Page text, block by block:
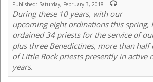
Published: Saturday, February 3, 2018
During these 10 years, with our
upcoming eight ordinations this spring,
ordained 34 priests for the service of
plus three Benedictines, more than half
of Little Rock priests presently in active
years.